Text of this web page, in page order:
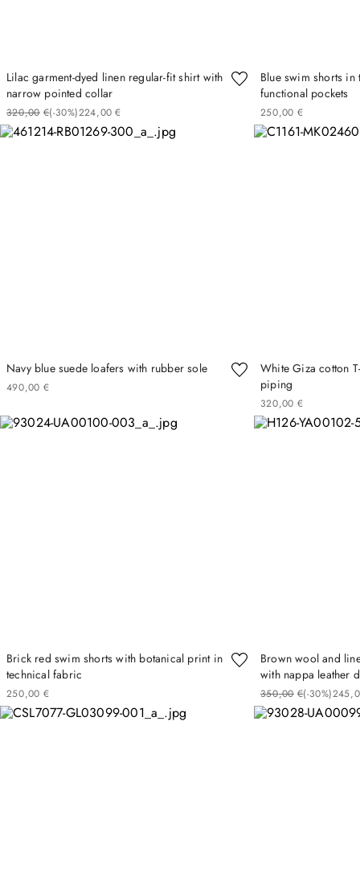
Lilac garment-dyed linen regular-fit shirt with
narrow pointed collar
€
320 00 (-30%) €
224 00
Blue swim shorts
functional pockets
€
250 00
Navy blue suede loafers with rubber sole
€
490 00
White Giza cotton
piping
€
320 00
Brick red swim shorts with botanical print in
technical fabric
€
250 00
Brown wool and
with nappa leather
€
350 00 (-30%)245